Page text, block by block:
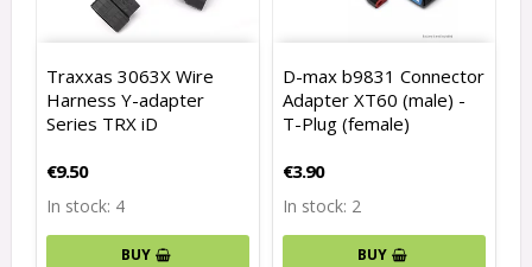
Traxxas 3063X Wire
Harness Y-adapter
Series TRX iD
€9.50
In stock: 4
BUY
D-max b9831 Connector
Adapter XT60 (male) -
T-Plug (female)
€3.90
In stock: 2
BUY